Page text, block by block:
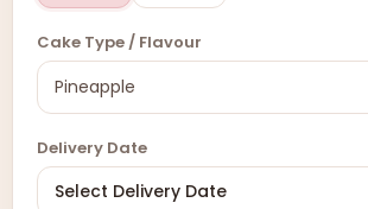
Cake Type / Flavour
Delivery Date